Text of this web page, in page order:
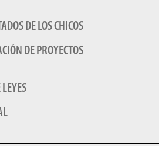
DE LOS CHICOS
DE PROYECTOS